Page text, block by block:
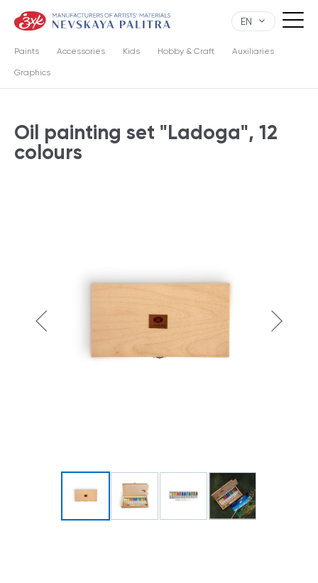
EN
Paints Accessories Kids Hobby & Craft Auxiliaries
Graphics
Oil painting set "Ladoga", 12
colours